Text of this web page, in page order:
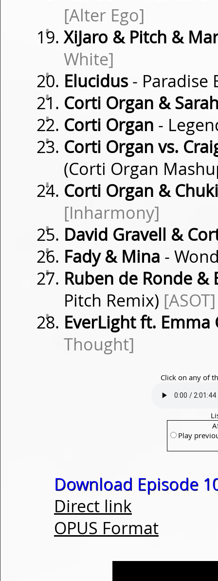
[Alter Ego]
⇓
XiJaro & Pitch &
White]
⇓ Elucidus - Paradise
⇓ Corti Organ &
⇓ Corti Organ -
⇓
Corti Organ vs.
(Corti Organ
⇓
Corti Organ &
[Inharmony]
⇓ David Gravell &
⇓ Fady & Mina -
⇓
Ruben de Ronde &
Pitch Remix) [ASOT]
⇓
EverLight ft. Emma
Thought]
Click on any of
Play
Download Episode
Direct link
OPUS Format